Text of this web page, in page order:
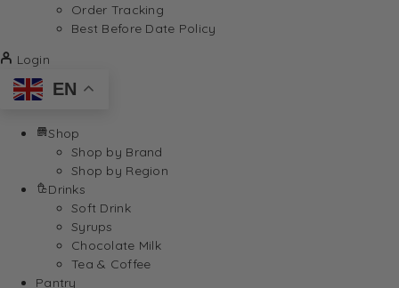
Order Tracking
Best Before Date Policy
Login
EN
Shop
Shop by Brand
Shop by Region
Drinks
Soft Drink
Syrups
Chocolate Milk
Tea & Coffee
Pantry